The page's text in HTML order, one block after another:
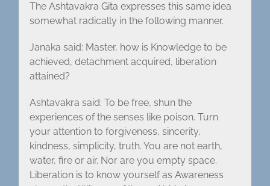
The Ashtavakra Gita expresses this same idea
somewhat radically in the following manner.
Janaka said: Master, how is Knowledge to be
achieved, detachment acquired, liberation
attained?
Ashtavakra said: To be free, shun the
experiences of the senses like poison. Turn
your attention to forgiveness, sincerity,
kindness, simplicity, truth. You are not earth,
water, fire or air. Nor are you empty space.
Liberation is to know yourself as Awareness